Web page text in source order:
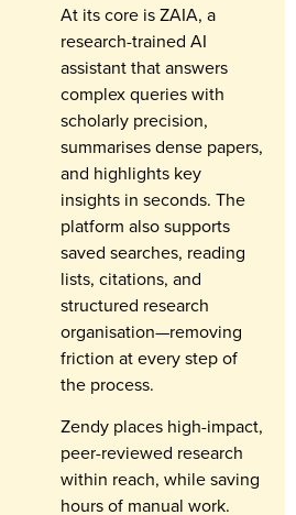
At its core is ZAIA, a
research-trained AI
assistant that answers
complex queries with
scholarly precision,
summarises dense papers,
and highlights key
insights in seconds. The
platform also supports
saved searches, reading
lists, citations, and
structured research
organisation—removing
friction at every step of
the process.
Zendy places high-impact,
peer-reviewed research
within reach, while saving
hours of manual work.